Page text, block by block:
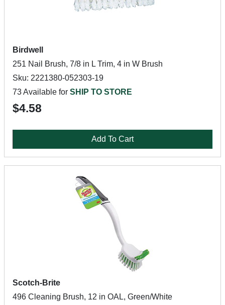
Birdwell
251 Nail Brush, 7/8 in L Trim, 4 in W Brush
Sku: 2221380-052303-19
73 Available for SHIP TO STORE
$4.58
Add To Cart
Scotch-Brite
496 Cleaning Brush, 12 in OAL, Green/White